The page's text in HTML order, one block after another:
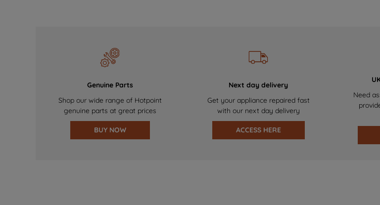
Genuine Parts
Shop our wide range of Hotpoint
genuine parts at great prices
BUY NOW
Next day delivery
Get your appliance repaired fast
with our next day delivery
ACCESS HERE
Need